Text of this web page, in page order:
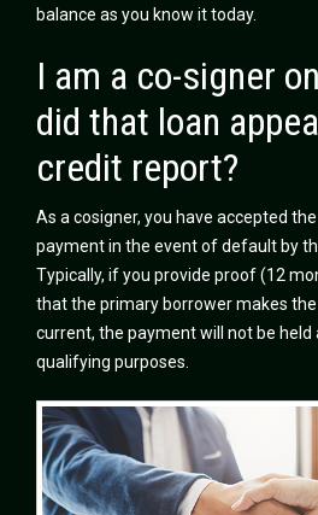
balance as you know it today.
I am a co-signer
did that loan
credit report?
As a cosigner, you have accepted
payment in the event of default by
Typically, if you provide proof (12
that the primary borrower makes
current, the payment will not be
qualifying purposes.